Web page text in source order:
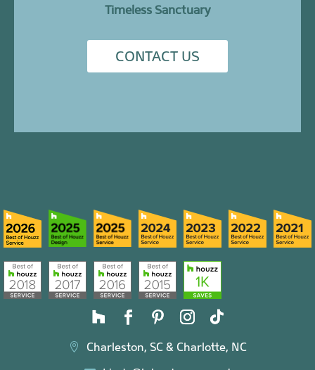
Timeless Sanctuary
CONTACT US
 Charleston, SC & Charlotte, NC